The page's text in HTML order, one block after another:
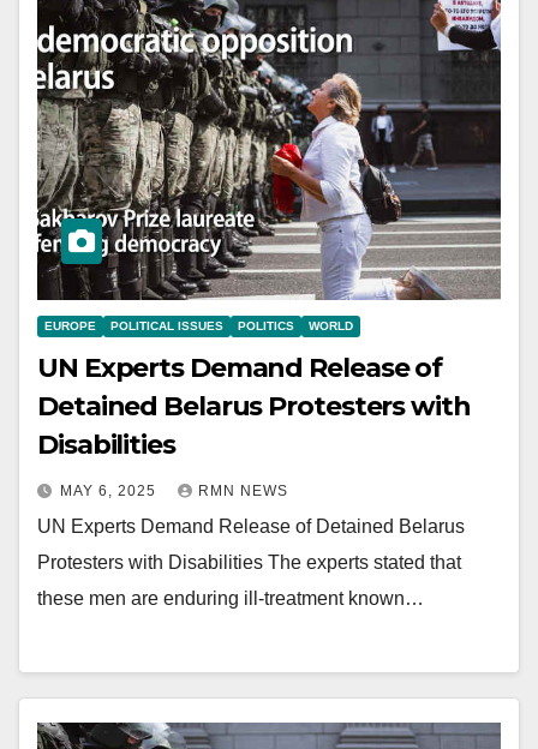
EUROPE POLITICAL ISSUES POLITICS WORLD
UN Experts Demand Release of
Detained Belarus Protesters with
Disabilities
MAY 6, 2025 RMN NEWS
UN Experts Demand Release of Detained Belarus
Protesters with Disabilities The experts stated that
these men are enduring ill-treatment known…